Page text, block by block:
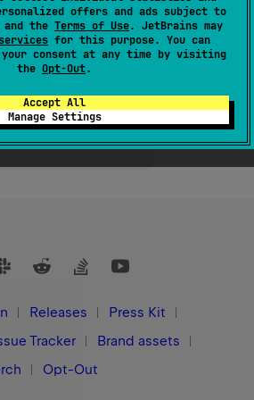
offers and ads subject to
and the Terms of Use. JetBrains may
for this purpose. You can
consent at any time by visiting
the Opt-Out.
Accept All
Manage Settings
Yes No
Releases
Press Kit
Tracker
Brand assets
Opt-Out